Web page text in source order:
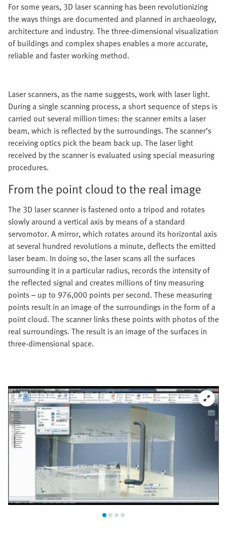
For some years, 3D laser scanning has been revolutionizing
the ways things are documented and planned in archaeology,
architecture and industry. The three-dimensional visualization
of buildings and complex shapes enables a more accurate,
reliable and faster working method.
Laser scanners, as the name suggests, work with laser light.
During a single scanning process, a short sequence of steps is
carried out several million times: the scanner emits a laser
beam, which is reflected by the surroundings. The scanner’s
receiving optics pick the beam back up. The laser light
received by the scanner is evaluated using special measuring
procedures.
From the point cloud to the real image
The 3D laser scanner is fastened onto a tripod and rotates
slowly around a vertical axis by means of a standard
servomotor. A mirror, which rotates around its horizontal axis
at several hundred revolutions a minute, deflects the emitted
laser beam. In doing so, the laser scans all the surfaces
surrounding it in a particular radius, records the intensity of
the reflected signal and creates millions of tiny measuring
points – up to 976,000 points per second. These measuring
points result in an image of the surroundings in the form of a
point cloud. The scanner links these points with photos of the
real surroundings. The result is an image of the surfaces in
three-dimensional space.